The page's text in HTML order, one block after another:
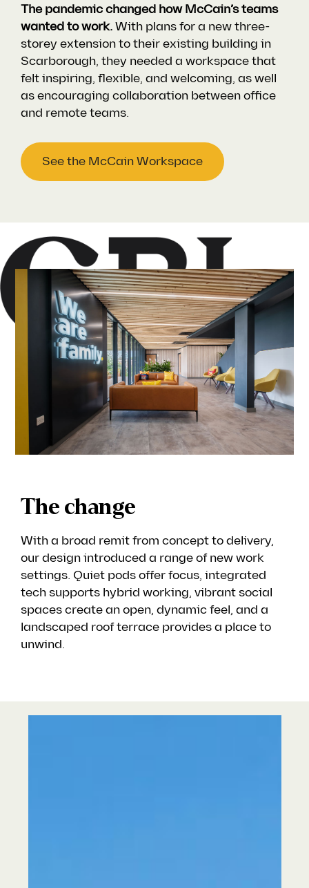
The pandemic changed how McCain’s teams
wanted to work.With plans for a new three-
storey extension to their existing building in
Scarborough, they needed a workspace that
felt inspiring, flexible, and welcoming, as well
as encouraging collaboration between office
and remote teams.
See the McCain Workspace
The change
With a broad remit from concept to delivery,
our design introduced a range of new work
settings. Quiet pods offer focus, integrated
tech supports hybrid working, vibrant social
spaces create an open, dynamic feel, and a
landscaped roof terrace provides a place to
unwind.